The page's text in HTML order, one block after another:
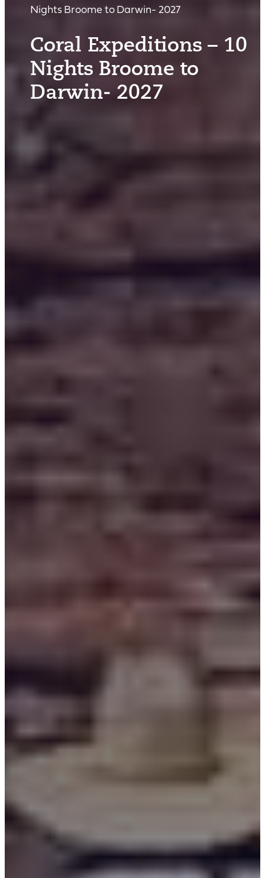
Nights Broome to Darwin- 2027
Coral Expeditions – 10
Nights Broome to
Darwin- 2027